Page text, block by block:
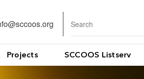
Projects SCCOOS Listserv